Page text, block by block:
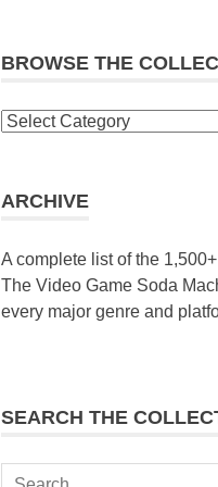
BROWSE THE
Browse
ARCHIVE
A complete list of the
The Video Game Soda
every major genre and
SEARCH THE
Search